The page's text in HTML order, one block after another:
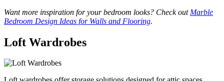
Want more inspiration for your bedroom looks? Check out Marble
Bedroom Design Ideas for Walls and Flooring.
Loft Wardrobes